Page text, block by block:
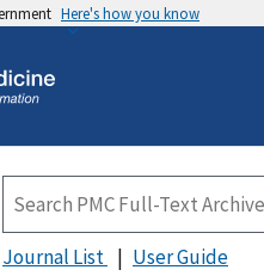
Here's how you know
Journal List User Guide